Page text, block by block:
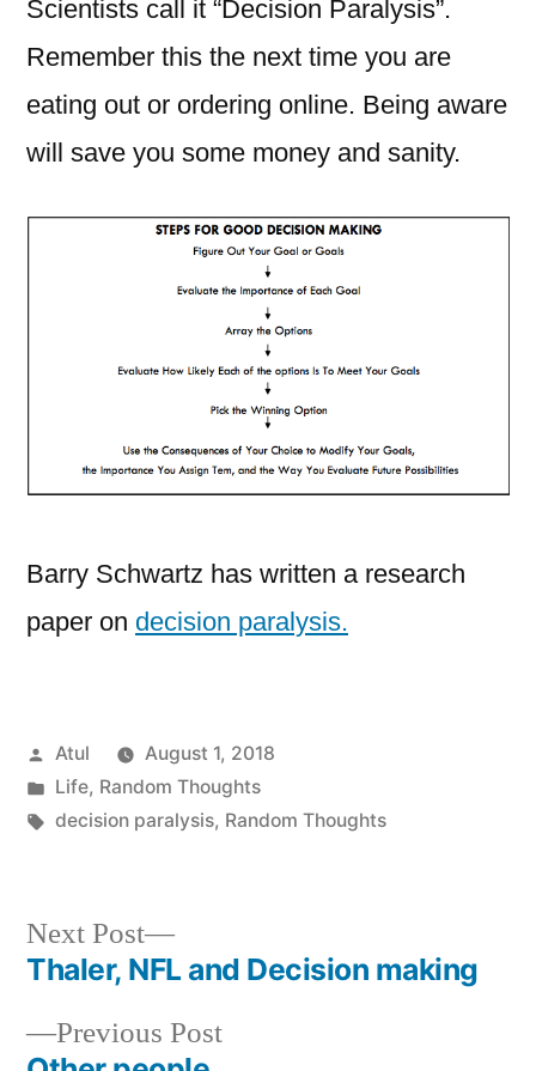
Scientists call it “Decision Paralysis”.
Remember this the next time you are
eating out or ordering online. Being aware
will save you some money and sanity.
Barry Schwartz has written a research
paper on decision paralysis.
Posted
by
Atul
August 1, 2018
Posted
in
Life, Random Thoughts
Tags:
decision paralysis, Random Thoughts
Post
navigation
Previous PostPrevious
Next Post
Next
post:
Thaler, NFL and Decision making